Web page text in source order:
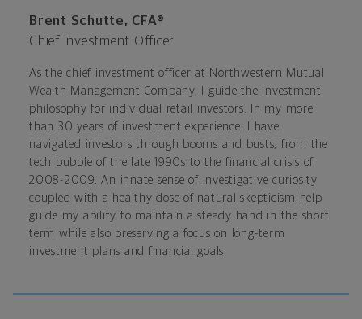
Brent Schutte, CFA®
Chief Investment Officer
As the chief investment officer at Northwestern Mutual
Wealth Management Company, I guide the investment
philosophy for individual retail investors. In my more
than 30 years of investment experience, I have
navigated investors through booms and busts, from the
tech bubble of the late 1990s to the financial crisis of
2008-2009. An innate sense of investigative curiosity
coupled with a healthy dose of natural skepticism help
guide my ability to maintain a steady hand in the short
term while also preserving a focus on long-term
investment plans and financial goals.